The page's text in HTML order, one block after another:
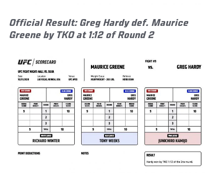
Official Result: Greg Hardy def. Maurice
Greene by TKO at 1:12 of Round 2